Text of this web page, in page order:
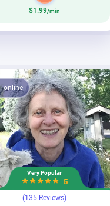
$1.99/min
online
Very Popular
5
(135 Reviews)